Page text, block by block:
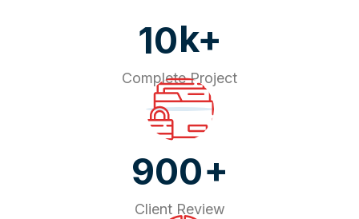
10k+
Complete Project
900+
Client Review